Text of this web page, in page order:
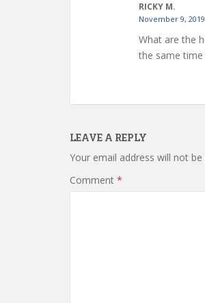
RICKY M.
November 9,
What are the
the same time
LEAVE A REPLY
Your email address will not be
Comment *